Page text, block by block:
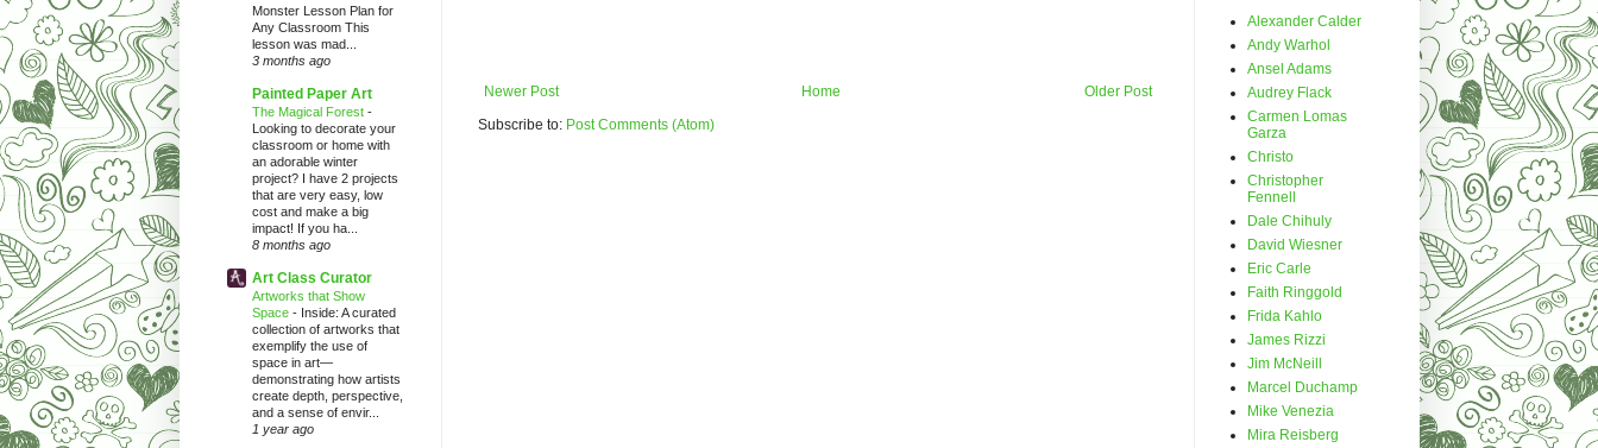
Newer Post Older Post
Home
Subscribe to: Post Comments (Atom)
Monster Lesson Plan for
Any Classroom This
lesson was mad...
3 months ago
Painted Paper Art
The Magical Forest -
Looking to decorate your
classroom or home with
an adorable winter
project? I have 2 projects
that are very easy, low
cost and make a big
impact! If you ha...
8 months ago
Art Class Curator
Artworks that Show
Space - Inside: A curated
collection of artworks that
exemplify the use of
space in art—
demonstrating how artists
create depth, perspective,
and a sense of envir...
1 year ago
Alexander Calder
Andy Warhol
Ansel Adams
Audrey Flack
Carmen Lomas
Garza
Christo
Christopher
Fennell
Dale Chihuly
David Wiesner
Eric Carle
Faith Ringgold
Frida Kahlo
James Rizzi
Jim McNeill
Marcel Duchamp
Mike Venezia
Mira Reisberg